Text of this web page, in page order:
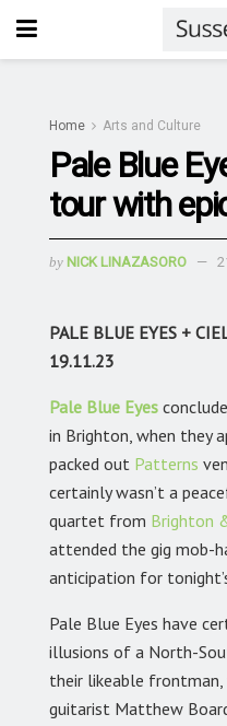
Home Arts and Culture
Pale Blue
tour with
by NICK LINAZASORO
PALE BLUE EYES +
19.11.23
Pale Blue Eyes
in Brighton, when they
packed out Patterns
certainly wasn’t a
quartet from Brighton
attended the gig mob-
anticipation for
Pale Blue Eyes have
illusions of a North-
their likeable frontman,
guitarist Matthew